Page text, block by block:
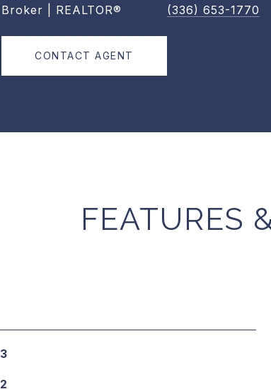
Broker | REALTOR®
(336) 653-1770
CONTACT AGENT
FEATURES
3
2